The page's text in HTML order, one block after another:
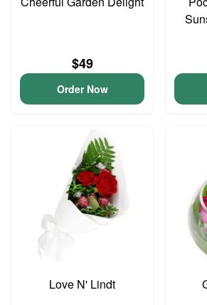
$49
Order Now
Love N' Lindt